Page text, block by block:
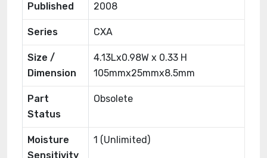
Published 2008
Series CXA
Size /
Dimension
4.13Lx0.98W x 0.33 H
105mmx25mmx8.5mm
Part
Status
Obsolete
Moisture
Sensitivity
1 (Unlimited)